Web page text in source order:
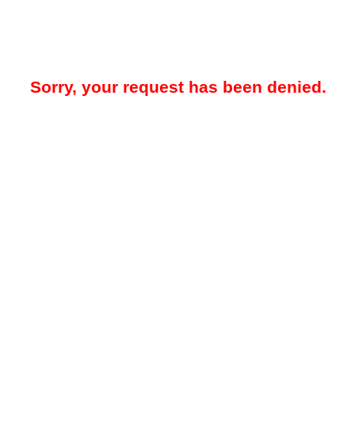
Sorry, your request has been denied.